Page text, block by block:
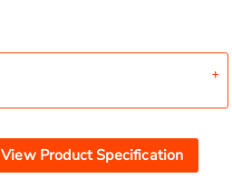
View Product Specification